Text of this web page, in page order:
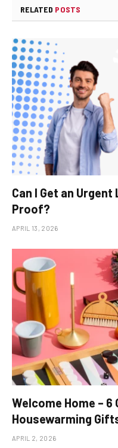
RELATED POSTS
Can I Get an
Proof?
APRIL 13, 2026
Welcome Home – 6
Housewarming
APRIL 2, 2026